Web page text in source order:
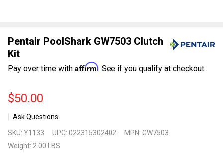
Pentair PoolShark GW7503 Clutch
Kit
Pay over time with Affirm. See if you qualify at checkout.
$50.00
Ask Questions
PoolShark
SKU: Y1133 UPC: 022315302402 MPN: GW7503
Weight: 2.00 LBS